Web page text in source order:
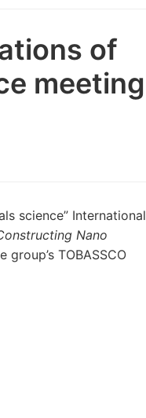
of
meeting
science” International
Nano
TOBASSCO